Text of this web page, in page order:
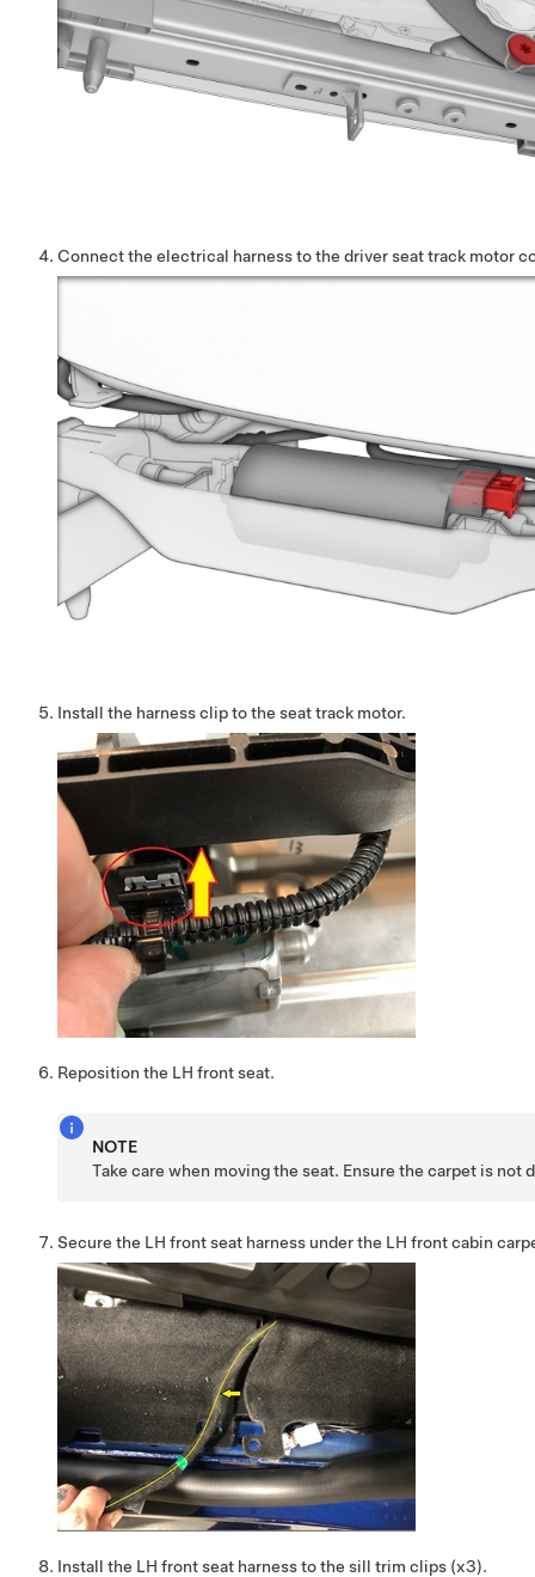
Connect the electrical harness to the driver seat track motor
Install the harness clip to the seat track motor.
Reposition the LH front seat.
NOTE
Take care when moving the seat. Ensure the carpet is not
Secure the LH front seat harness under the LH front cabin
Install the LH front seat harness to the sill trim clips (x3).